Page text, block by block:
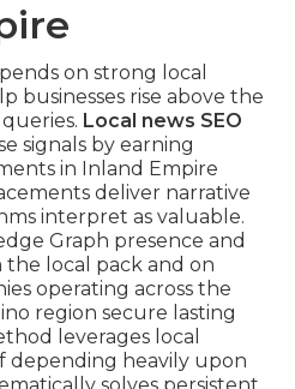
on strong local
businesses rise above the
Local news SEO
signals by earning
in Inland Empire
deliver narrative
interpret as valuable.
Graph presence and
local pack and on
operating across the
region secure lasting
leverages local
depending heavily upon